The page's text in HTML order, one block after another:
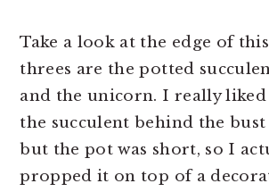
Take a look at the edge of
threes are the potted
and the unicorn. I really
the succulent behind the
but the pot was short, so I
propped it on top of a